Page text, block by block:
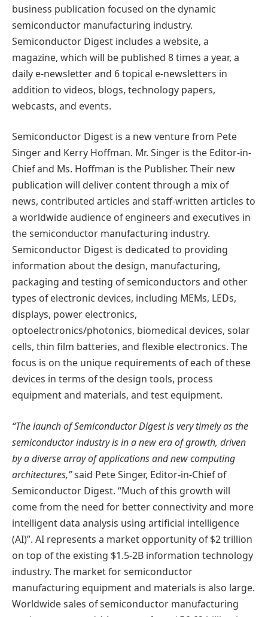
business publication focused on the dynamic
semiconductor manufacturing industry.
Semiconductor Digest includes a website, a
magazine, which will be published 8 times a year, a
daily e-newsletter and 6 topical e-newsletters in
addition to videos, blogs, technology papers,
webcasts, and events.
Semiconductor Digest is a new venture from Pete
Singer and Kerry Hoffman. Mr. Singer is the Editor-in-
Chief and Ms. Hoffman is the Publisher. Their new
publication will deliver content through a mix of
news, contributed articles and staff-written articles to
a worldwide audience of engineers and executives in
the semiconductor manufacturing industry.
Semiconductor Digest is dedicated to providing
information about the design, manufacturing,
packaging and testing of semiconductors and other
types of electronic devices, including MEMs, LEDs,
displays, power electronics,
optoelectronics/photonics, biomedical devices, solar
cells, thin film batteries, and flexible electronics. The
focus is on the unique requirements of each of these
devices in terms of the design tools, process
equipment and materials, and test equipment.
“The launch of Semiconductor Digest is very timely as the
semiconductor industry is in a new era of growth, driven
by a diverse array of applications and new computing
architectures,”said Pete Singer, Editor-in-Chief of
Semiconductor Digest. “Much of this growth will
come from the need for better connectivity and more
intelligent data analysis using artificial intelligence
(AI)”. AI represents a market opportunity of $2 trillion
on top of the existing $1.5-2B information technology
industry. The market for semiconductor
manufacturing equipment and materials is also large.
Worldwide sales of semiconductor manufacturing